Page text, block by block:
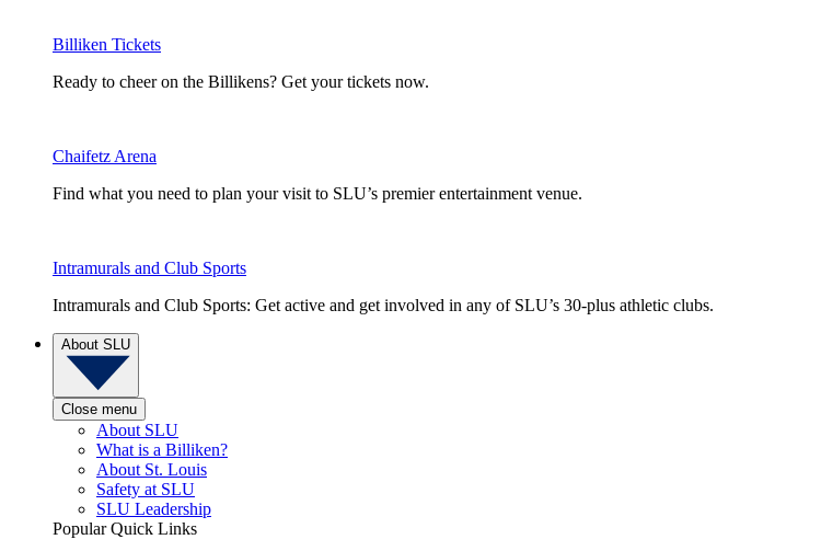
Billiken Tickets
Ready to cheer on the Billikens? Get your tickets now.
Chaifetz Arena
Find what you need to plan your visit to SLU’s premier entertainment venue.
Intramurals and Club Sports
Intramurals and Club Sports: Get active and get involved in any of SLU’s 30-plus athletic clubs.
About SLU
Close menu
About SLU
What is a Billiken?
About St. Louis
Safety at SLU
SLU Leadership
Popular Quick Links